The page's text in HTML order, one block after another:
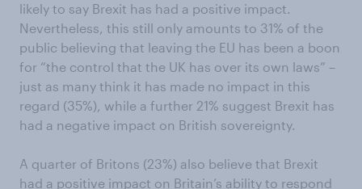
likely to say Brexit has had a positive impact.
Nevertheless, this still only amounts to 31% of the
public believing that leaving the EU has been a boon
for “the control that the UK has over its own laws” –
just as many think it has made no impact in this
regard (35%), while a further 21% suggest Brexit has
had a negative impact on British sovereignty.
A quarter of Britons (23%) also believe that Brexit
had a positive impact on Britain’s ability to respond